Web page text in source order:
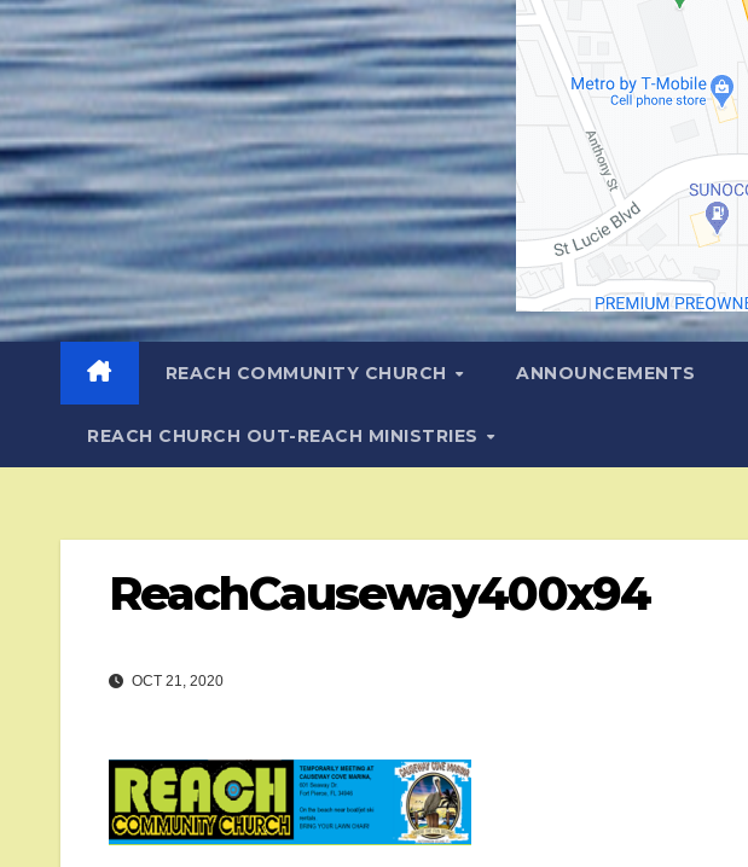
REACH COMMUNITY CHURCH ANNOUNCEMENTS
REACH CHURCH OUT-REACH MINISTRIES
ReachCauseway400x94
OCT 21, 2020